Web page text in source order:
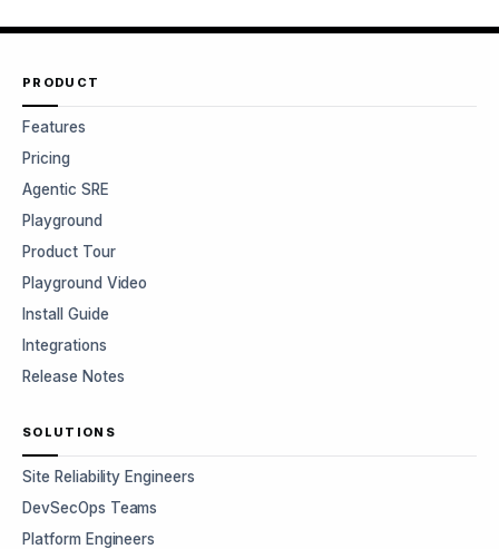
PRODUCT
Features
Pricing
Agentic SRE
Playground
Product Tour
Playground Video
Install Guide
Integrations
Release Notes
SOLUTIONS
Site Reliability Engineers
DevSecOps Teams
Platform Engineers